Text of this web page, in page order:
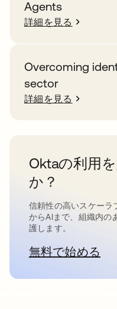
Agents
詳細を見る
Overcoming
sector
詳細を見る
Oktaの利用
か？
信頼性の高いスケーラ
からAIまで、組織内の
護します。
無料で始める
新しいタ